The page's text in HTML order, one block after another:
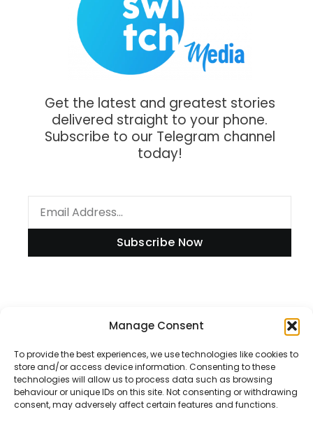
Manage Consent
To provide the best experiences, we use technologies like cookies to
store and/or access device information. Consenting to these
technologies will allow us to process data such as browsing
behaviour or unique IDs on this site. Not consenting or withdrawing
consent, may adversely affect certain features and functions.
Get the latest and greatest stories
delivered straight to your phone.
Subscribe to our Telegram channel
today!
Subscribe Now
Disclaimer
Privacy Policy